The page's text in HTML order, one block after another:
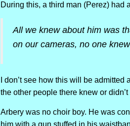
During this, a third man (Perez) had
All we knew about him was
on our cameras, no one
I don’t see how this will be
the other people there knew or didn’t
Arbery was no choir boy. He was
him with a gun stuffed in his